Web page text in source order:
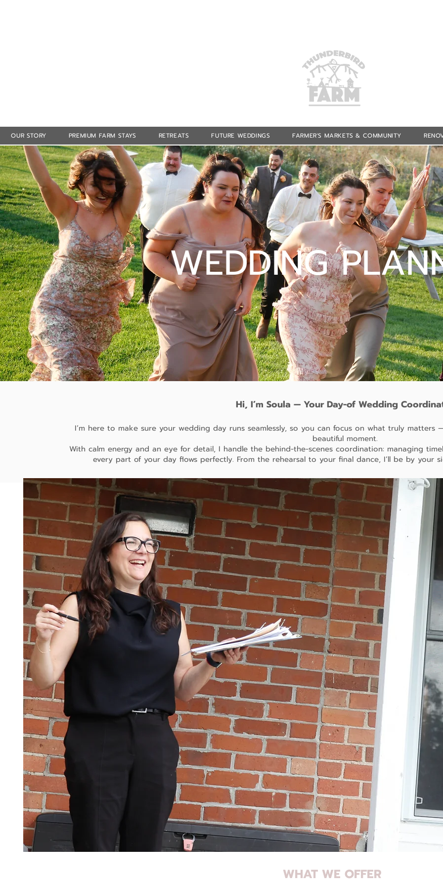
OUR STORY PREMIUM FARM STAYS RETREATS FUTURE WEDDINGS FARMER'S MARKETS & COMMUNITY
WEDDING
Hi, I’m Soula — Your Day-of Wedding
I’m here to make sure your wedding day runs seamlessly, so you can focus on what truly
beautiful moment.
With calm energy and an eye for detail, I handle the behind-the-scenes coordination: managing
every part of your day flows perfectly. From the rehearsal to your final dance, I’ll be by your
WHAT WE OFFER